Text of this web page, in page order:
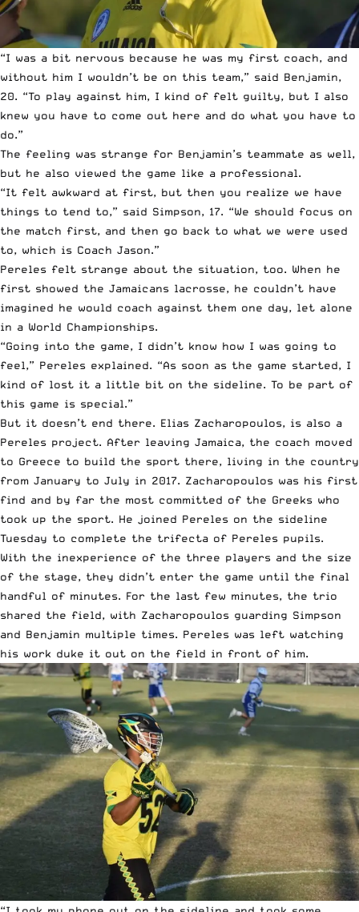
“I was a bit nervous because he was my first coach, and
without him I wouldn’t be on this team,” said Benjamin,
20. “To play against him, I kind of felt guilty, but I also
knew you have to come out here and do what you have to
do.”
The feeling was strange for Benjamin’s teammate as well,
but he also viewed the game like a professional.
“It felt awkward at first, but then you realize we have
things to tend to,” said Simpson, 17. “We should focus on
the match first, and then go back to what we were used
to, which is Coach Jason.”
Pereles felt strange about the situation, too. When he
first showed the Jamaicans lacrosse, he couldn’t have
imagined he would coach against them one day, let alone
in a World Championships.
“Going into the game, I didn’t know how I was going to
feel,” Pereles explained. “As soon as the game started, I
kind of lost it a little bit on the sideline. To be part of
this game is special.”
But it doesn’t end there. Elias Zacharopoulos, is also a
Pereles project. After leaving Jamaica, the coach moved
to Greece to build the sport there, living in the country
from January to July in 2017. Zacharopoulos was his first
find and by far the most committed of the Greeks who
took up the sport. He joined Pereles on the sideline
Tuesday to complete the trifecta of Pereles pupils.
With the inexperience of the three players and the size
of the stage, they didn’t enter the game until the final
handful of minutes. For the last few minutes, the trio
shared the field, with Zacharopoulos guarding Simpson
and Benjamin multiple times. Pereles was left watching
his work duke it out on the field in front of him.